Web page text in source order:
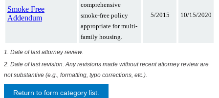
Smoke Free
Addendum
comprehensive
smoke-free policy
appropriate for multi-
family housing.
5/2015 10/15/2020
1. Date of last attorney review.
2. Date of last revision. Any revisions made without recent attorney review are
not substantive (e.g., formatting, typo corrections, etc.).
Return to form category list.